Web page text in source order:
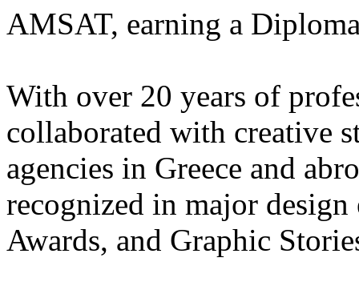
AMSAT, earning a
With over 20 years of
collaborated with creative
agencies in Greece and
recognized in major
Awards, and Graphic